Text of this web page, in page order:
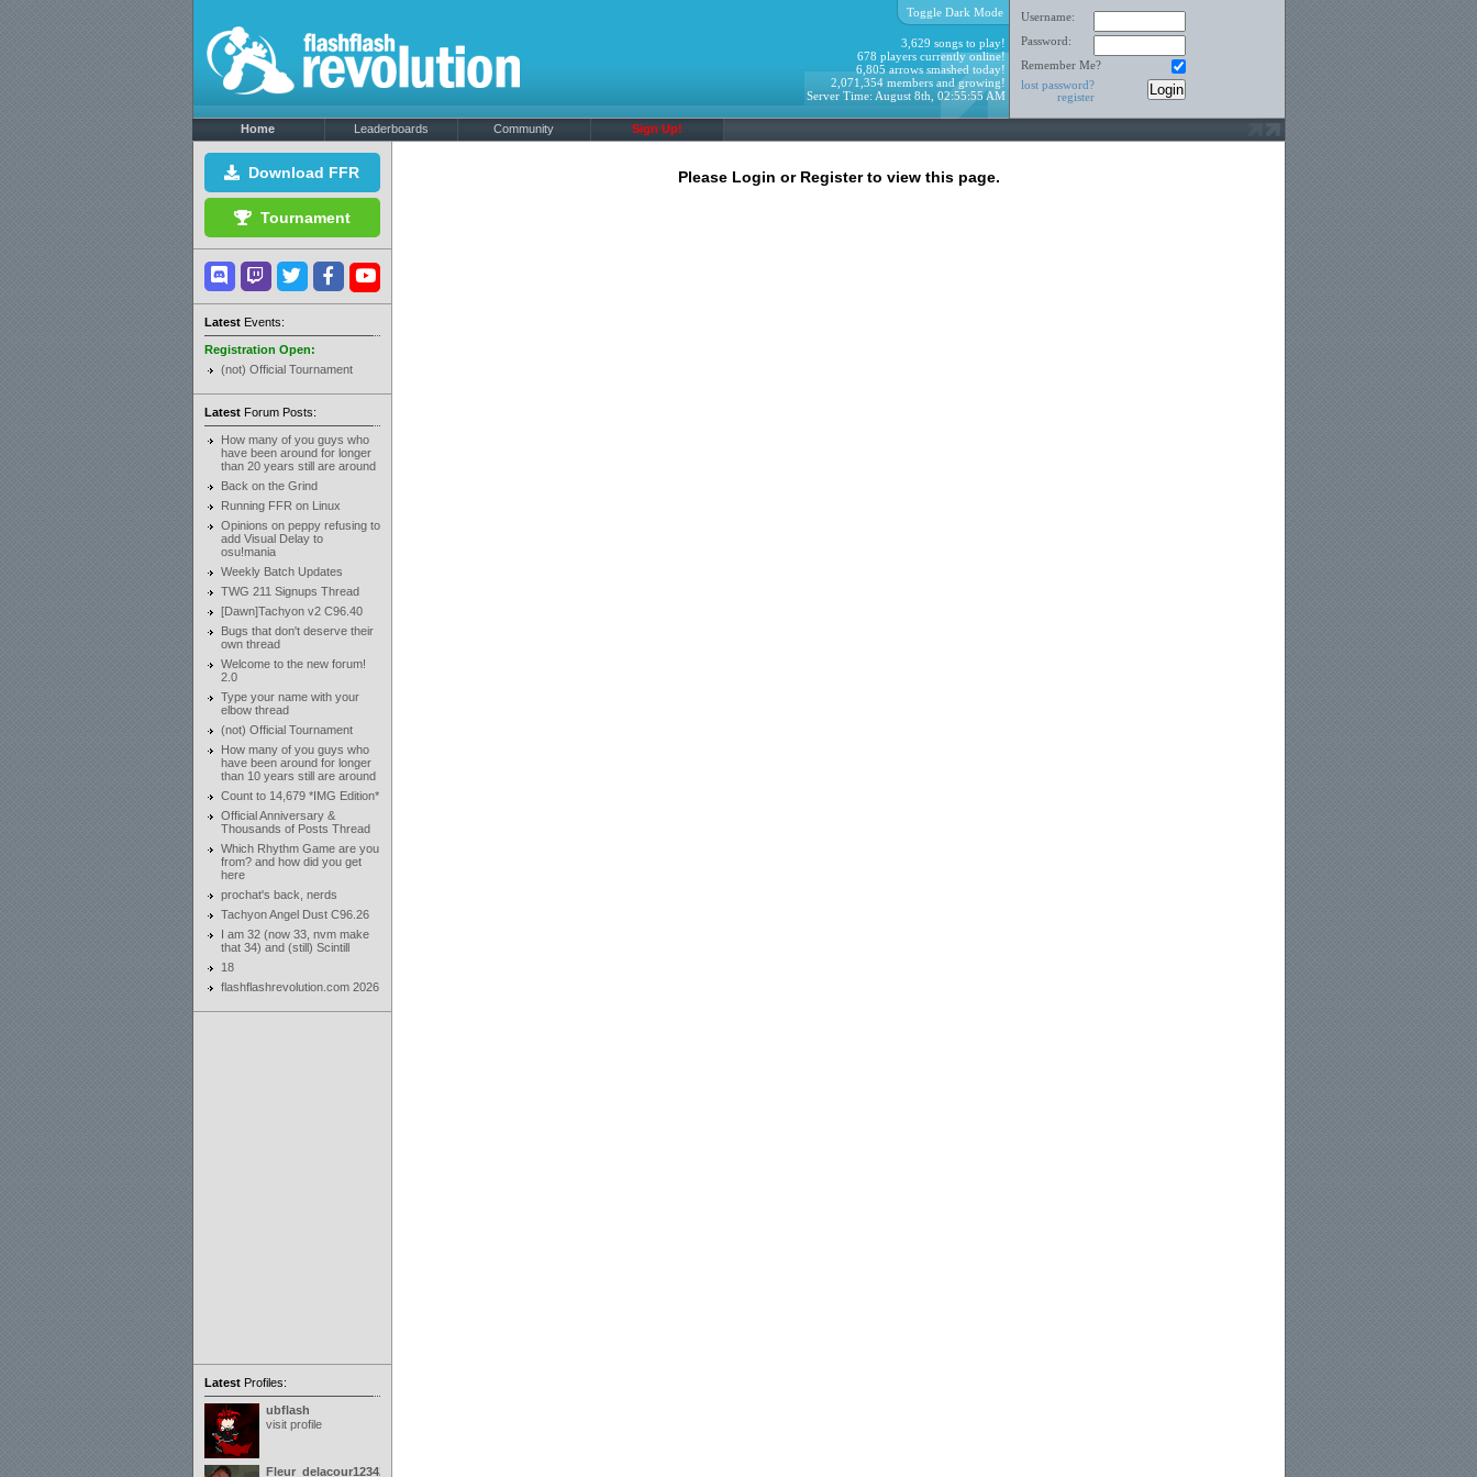
Username:
Password:
Remember Me?
lost password?
register
Toggle Dark Mode
3,629 songs to play!
678 players currently online!
6,805 arrows smashed today!
2,071,354 members and growing!
Server Time: August 8th, 02:55:55 AM
Home Leaderboards Community Sign Up!
Download FFR
Tournament
LatestEvents:
Registration Open:
(not) Official Tournament
LatestForum Posts:
How many of you guys who
have been around for longer
than 20 years still are around
Back on the Grind
Running FFR on Linux
Opinions on peppy refusing to
add Visual Delay to
osu!mania
Weekly Batch Updates
TWG 211 Signups Thread
[Dawn]Tachyon v2 C96.40
Bugs that don't deserve their
own thread
Welcome to the new forum!
2.0
Type your name with your
elbow thread
(not) Official Tournament
How many of you guys who
have been around for longer
than 10 years still are around
Count to 14,679 *IMG Edition*
Official Anniversary &
Thousands of Posts Thread
Which Rhythm Game are you
from? and how did you get
here
prochat's back, nerds
Tachyon Angel Dust C96.26
I am 32 (now 33, nvm make
that 34) and (still) Scintill
18
flashflashrevolution.com 2026
LatestProfiles:
ubflash
visit profile
Fleur_delacour12342000
Please Login or Register to view this page.